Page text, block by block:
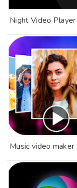
Night Video Player
Music video maker